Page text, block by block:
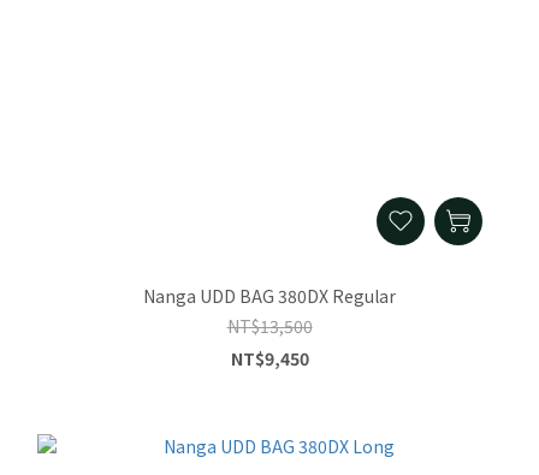
Nanga UDD BAG 380DX Regular
NT$13,500
NT$9,450